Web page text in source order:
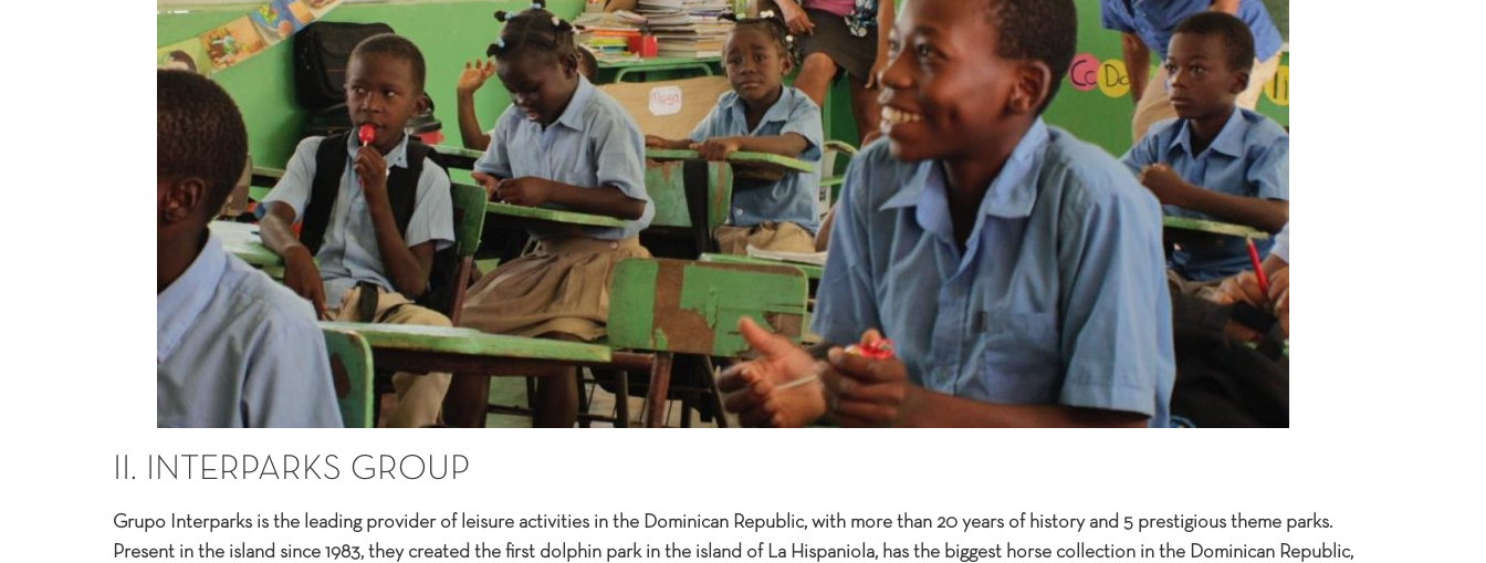
II. INTERPARKS GROUP
Grupo Interparks is the leading provider of leisure activities in the Dominican Republic, with more than 20 years of history and 5 prestigious theme parks.
Present in the island since 1983, they created the first dolphin park in the island of La Hispaniola, has the biggest horse collection in the Dominican Republic,